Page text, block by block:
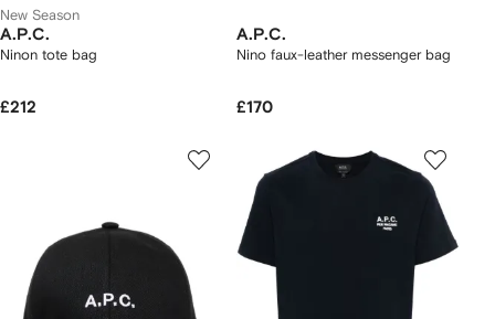
New Season
A.P.C.
Ninon tote bag
£212
A.P.C.
Nino faux-leather messenger bag
£170